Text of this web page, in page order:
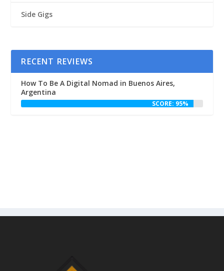
Side Gigs
RECENT REVIEWS
How To Be A Digital Nomad in Buenos Aires,
Argentina
SCORE: 95%